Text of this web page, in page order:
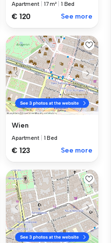
Apartment 17 m² 1 Bed
€ 120 See more
Wien
Apartment 1 Bed
€ 123 See more